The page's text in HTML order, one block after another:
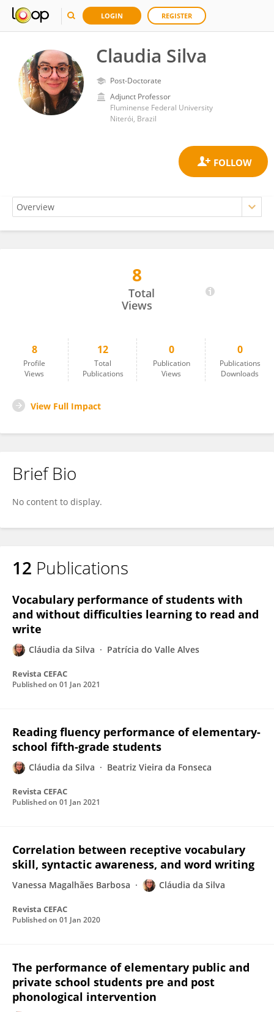
LOGIN REGISTER
Claudia Silva
Post-Doctorate
Adjunct Professor
Fluminense Federal University
Niterói, Brazil
8
Total
Views
8
Profile
Views
12
Total
Publications
0
Publication
Views
0
Publications
Downloads
View Full Impact
Brief Bio
No content to display.
12 Publications
Vocabulary performance of students with
and without difficulties learning to read and
write
Cláudia da Silva Patrícia do Valle Alves
Revista CEFAC
Published on 01 Jan 2021
Reading fluency performance of elementary-
school fifth-grade students
Cláudia da Silva Beatriz Vieira da Fonseca
Revista CEFAC
Published on 01 Jan 2021
Correlation between receptive vocabulary
skill, syntactic awareness, and word writing
Vanessa Magalhães Barbosa Cláudia da Silva
Revista CEFAC
Published on 01 Jan 2020
The performance of elementary public and
private school students pre and post
phonological intervention